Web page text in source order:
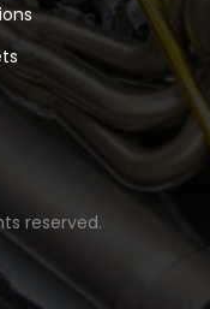
reserved.